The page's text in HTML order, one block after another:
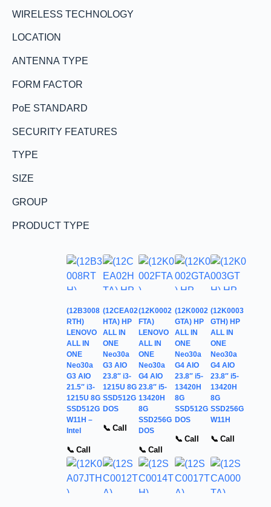
WIRELESS TECHNOLOGY
LOCATION
ANTENNA TYPE
FORM FACTOR
PoE STANDARD
SECURITY FEATURES
TYPE
SIZE
GROUP
PRODUCT TYPE
(12B3008
RTH)
LENOVO
ALL IN
ONE
Neo30a
G3 AIO
21.5″ i3-
1215U 8G
SSD512G
W11H –
Intel
📞 Call
(12CEA02
HTA) HP
ALL IN
ONE
Neo30a
G3 AIO
23.8″ i3-
1215U 8G
SSD512G
DOS
📞 Call
(12K0002
FTA)
LENOVO
ALL IN
ONE
Neo30a
G4 AIO
23.8″ i5-
13420H
8G
SSD256G
DOS
📞 Call
(12K0002
GTA) HP
ALL IN
ONE
Neo30a
G4 AIO
23.8″ i5-
13420H
8G
SSD512G
DOS
📞 Call
(12K0003
GTH) HP
ALL IN
ONE
Neo30a
G4 AIO
23.8″ i5-
13420H
8G
SSD256G
W11H
📞 Call